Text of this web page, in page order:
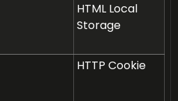
HTML Local
Storage
HTTP Cookie